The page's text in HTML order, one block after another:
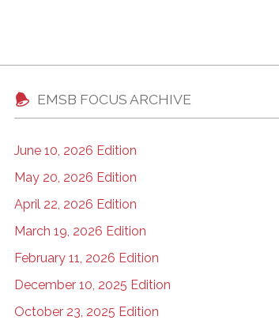
EMSB FOCUS ARCHIVE
June 10, 2026 Edition
May 20, 2026 Edition
April 22, 2026 Edition
March 19, 2026 Edition
February 11, 2026 Edition
December 10, 2025 Edition
October 23, 2025 Edition